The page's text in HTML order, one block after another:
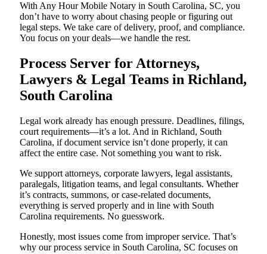
With Any Hour Mobile Notary in South Carolina, SC, you
don’t have to worry about chasing people or figuring out
legal steps. We take care of delivery, proof, and compliance.
You focus on your deals—we handle the rest.
Process Server for Attorneys,
Lawyers & Legal Teams in Richland,
South Carolina
Legal work already has enough pressure. Deadlines, filings,
court requirements—it’s a lot. And in Richland, South
Carolina, if document service isn’t done properly, it can
affect the entire case. Not something you want to risk.
We support attorneys, corporate lawyers, legal assistants,
paralegals, litigation teams, and legal consultants. Whether
it’s contracts, summons, or case-related documents,
everything is served properly and in line with South
Carolina requirements. No guesswork.
Honestly, most issues come from improper service. That’s
why our process service in South Carolina, SC focuses on